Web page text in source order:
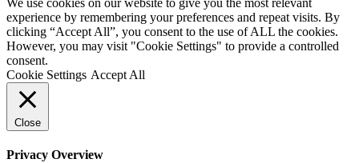
experience by remembering your preferences and repeat visits. By
clicking “Accept All”, you consent to the use of ALL the cookies.
However, you may visit "Cookie Settings" to provide a controlled
consent.
Cookie Settings Accept All
Close
Privacy Overview